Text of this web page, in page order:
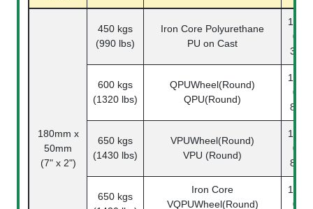
180mm x
50mm
(7" x 2")
450 kgs
(990 lbs)
Iron Core Polyurethane
PU on Cast
1142-
07-
33-1
600 kgs
(1320 lbs)
QPUWheel(Round)
QPU(Round)
1142-
07-
80-1
650 kgs
(1430 lbs)
VPUWheel(Round)
VPU (Round)
1142-
07-
82-1
650 kgs
Iron Core
VQPUWheel(Round)
1142-
07-